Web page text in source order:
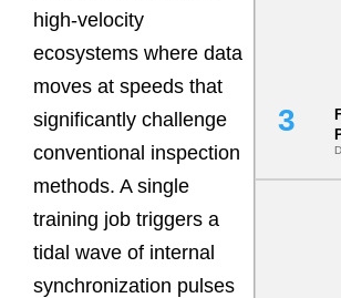
high-velocity
ecosystems where data
moves at speeds that
significantly challenge
conventional inspection
methods. A single
training job triggers a
tidal wave of internal
synchronization pulses